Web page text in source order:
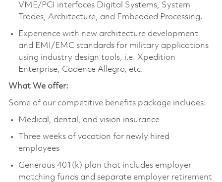
VME/PCI interfaces Digital Systems, System
Trades, Architecture, and Embedded Processing.
Experience with new architecture development
and EMI/EMC standards for military applications
using industry design tools, i.e. Xpedition
Enterprise, Cadence Allegro, etc.
What We offer:
Some of our competitive benefits package includes:
Medical, dental, and vision insurance
Three weeks of vacation for newly hired
employees
Generous 401(k) plan that includes employer
matching funds and separate employer retirement